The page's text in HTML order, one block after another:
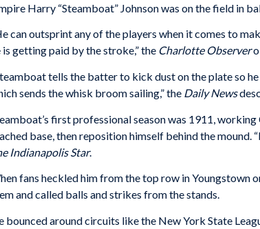
Harry “Steamboat” Johnson was on the field in
can outsprint any of the players when it comes to
is getting paid by the stroke,” the Charlotte Observer
tells the batter to kick dust on the plate so
sends the whisk broom sailing,” the Daily News
first professional season was 1911,
base, then reposition himself behind the
Indianapolis Star.
fans heckled him from the top row in Youngstown
and called balls and strikes from the stands.
bounced around circuits like the New York State